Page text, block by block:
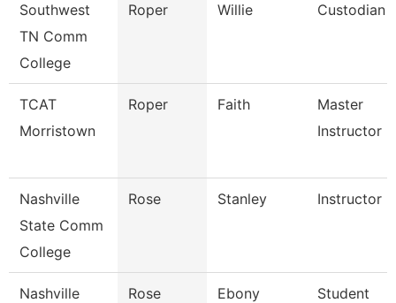
Southwest
TN Comm
College
Roper Willie Custodian
TCAT
Morristown
Roper Faith
Master
Instructor
Nashville
State Comm
College
Rose Stanley Instructor
Nashville
Rose Ebony
Student